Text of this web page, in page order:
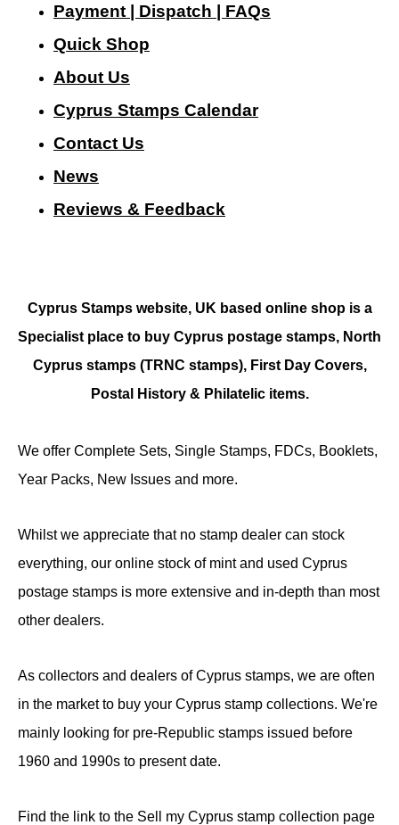
Payment | Dispatch | FAQs
Quick Shop
About Us
Cyprus Stamps Calendar
Contact Us
News
Reviews & Feedback
Cyprus Stamps website, UK based online shop is a
Specialist place to buy Cyprus postage stamps, North
Cyprus stamps (TRNC stamps), First Day Covers,
Postal History & Philatelic items.
We offer Complete Sets, Single Stamps, FDCs, Booklets,
Year Packs, New Issues and more.
Whilst we appreciate that no stamp dealer can stock
everything, our online stock of mint and used Cyprus
postage stamps is more extensive and in-depth than most
other dealers.
As collectors and dealers of Cyprus stamps, we are often
in the market to buy your Cyprus stamp collections. We're
mainly looking for pre-Republic stamps issued before
1960 and 1990s to present date.
Find the link to the Sell my Cyprus stamp collection page